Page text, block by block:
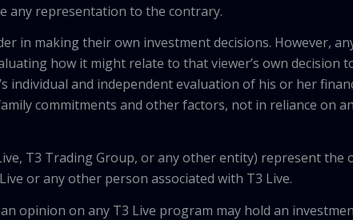
any representation to the contrary.
in making their own investment decisions. However,
how it might relate to that viewer’s own decision
individual and independent evaluation of his or her
commitments and other factors, not in reliance on
T3 Trading Group, or any other entity) represent the
or any other person associated with T3 Live.
opinion on any T3 Live program may hold an